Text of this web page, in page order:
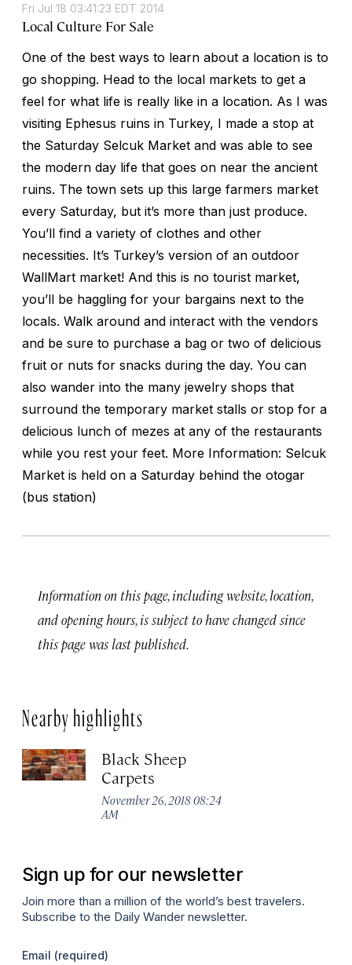
Fri Jul 18 03:41:23 EDT 2014
Local Culture For Sale
One of the best ways to learn about a location is to
go shopping. Head to the local markets to get a
feel for what life is really like in a location. As I was
visiting Ephesus ruins in Turkey, I made a stop at
the Saturday Selcuk Market and was able to see
the modern day life that goes on near the ancient
ruins. The town sets up this large farmers market
every Saturday, but it’s more than just produce.
You’ll find a variety of clothes and other
necessities. It’s Turkey’s version of an outdoor
WallMart market! And this is no tourist market,
you’ll be haggling for your bargains next to the
locals. Walk around and interact with the vendors
and be sure to purchase a bag or two of delicious
fruit or nuts for snacks during the day. You can
also wander into the many jewelry shops that
surround the temporary market stalls or stop for a
delicious lunch of mezes at any of the restaurants
while you rest your feet. More Information: Selcuk
Market is held on a Saturday behind the otogar
(bus station)
Information on this page, including website, location,
and opening hours, is subject to have changed since
this page was last published.
Nearby highlights
Black Sheep
Carpets
November 26, 2018 08:24
AM
Sign up for our newsletter
Join more than a million of the world’s best travelers.
Subscribe to the Daily Wander newsletter.
Email (required)